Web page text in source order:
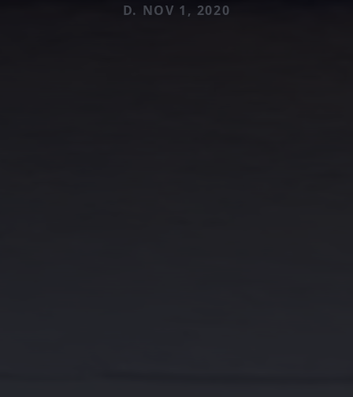
D. NOV 1, 2020